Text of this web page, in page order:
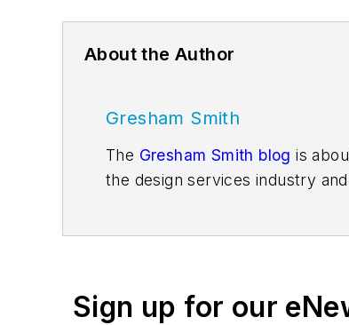
About the Author
Gresham Smith
The Gresham Smith blog is
the design services industry
Sign up for our